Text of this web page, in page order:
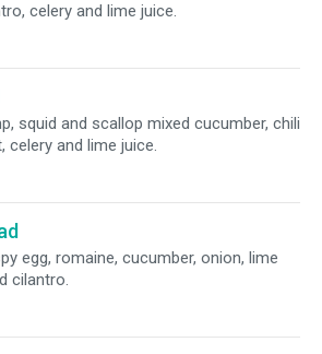
celery and lime juice.
squid and scallop mixed cucumber, chili
celery and lime juice.
egg, romaine, cucumber, onion, lime
cilantro.